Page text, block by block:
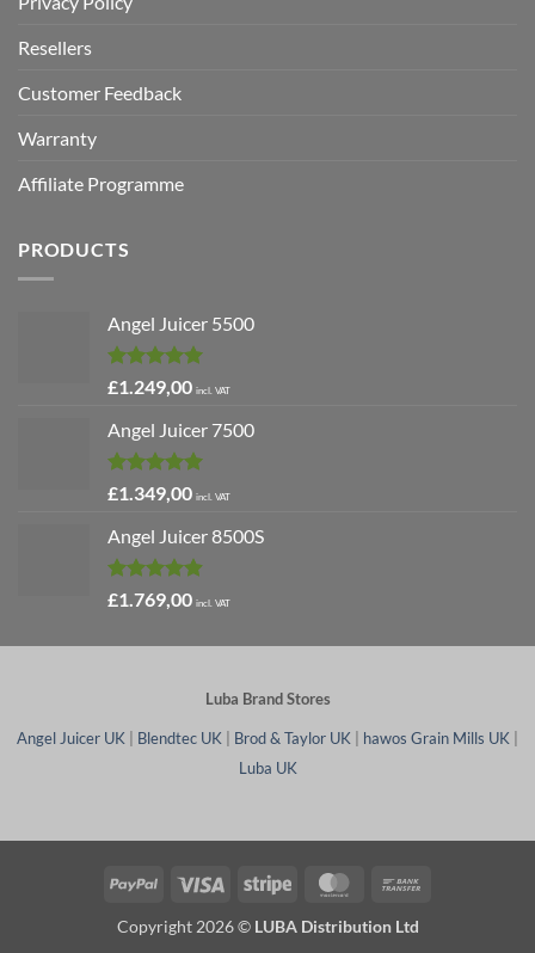
Resellers
Customer Feedback
Warranty
Affiliate Programme
PRODUCTS
Angel Juicer 5500
Rated5.00
out of 5
£1.249,00 incl. VAT
Angel Juicer 7500
Rated5.00
out of 5
£1.349,00 incl. VAT
Angel Juicer 8500S
Rated4.91
out of 5
£1.769,00 incl. VAT
Luba Brand Stores
Angel Juicer UK Blendtec UK Brod & Taylor UK hawos Grain Mills UK
Luba UK
PayPal Visa Stripe MasterCard
Copyright 2026 © LUBA Distribution Ltd